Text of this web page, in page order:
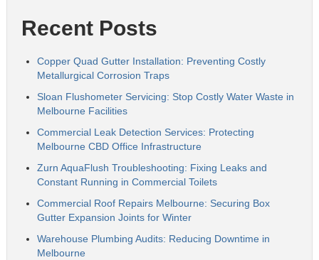
Recent Posts
Copper Quad Gutter Installation: Preventing Costly
Metallurgical Corrosion Traps
Sloan Flushometer Servicing: Stop Costly Water Waste in
Melbourne Facilities
Commercial Leak Detection Services: Protecting
Melbourne CBD Office Infrastructure
Zurn AquaFlush Troubleshooting: Fixing Leaks and
Constant Running in Commercial Toilets
Commercial Roof Repairs Melbourne: Securing Box
Gutter Expansion Joints for Winter
Warehouse Plumbing Audits: Reducing Downtime in
Melbourne